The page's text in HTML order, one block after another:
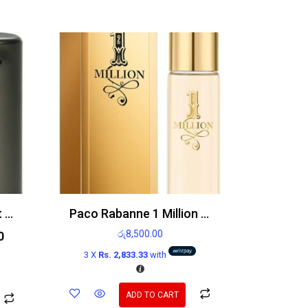
Emporio Armani He Edt 100ml
Paco Rabanne 1 Million 15ml EDT
රු8,500.00
3 X Rs. 2,833.33with
ADD TO CART